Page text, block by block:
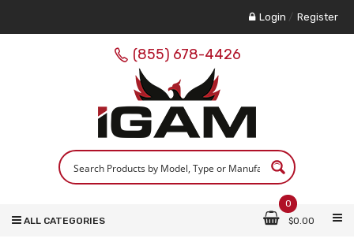
Login / Register
(855) 678-4426
0
$0.00
ALL CATEGORIES